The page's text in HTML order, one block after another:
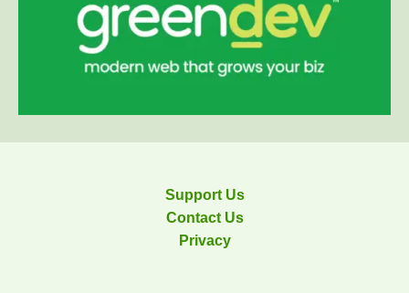
Support Us
Contact Us
Privacy